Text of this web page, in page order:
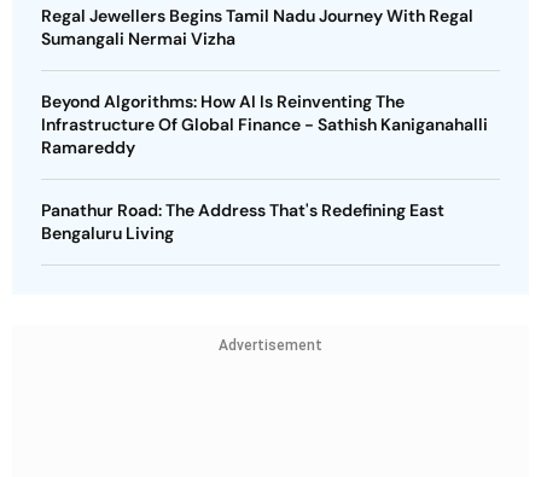
Regal Jewellers Begins Tamil Nadu Journey With Regal
Sumangali Nermai Vizha
Beyond Algorithms: How AI Is Reinventing The
Infrastructure Of Global Finance - Sathish Kaniganahalli
Ramareddy
Panathur Road: The Address That's Redefining East
Bengaluru Living
Advertisement